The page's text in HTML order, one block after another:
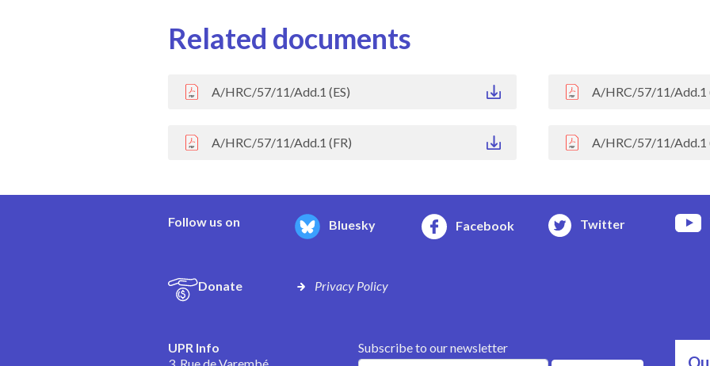
Related documents
A/HRC/57/11/Add.1 (ES) A/HRC/57/11/Add.1
A/HRC/57/11/Add.1 (FR) A/HRC/57/11/Add.1
Follow us on Bluesky Facebook Twitter
Donate Privacy Policy
UPR Info
Subscribe to our newsletter